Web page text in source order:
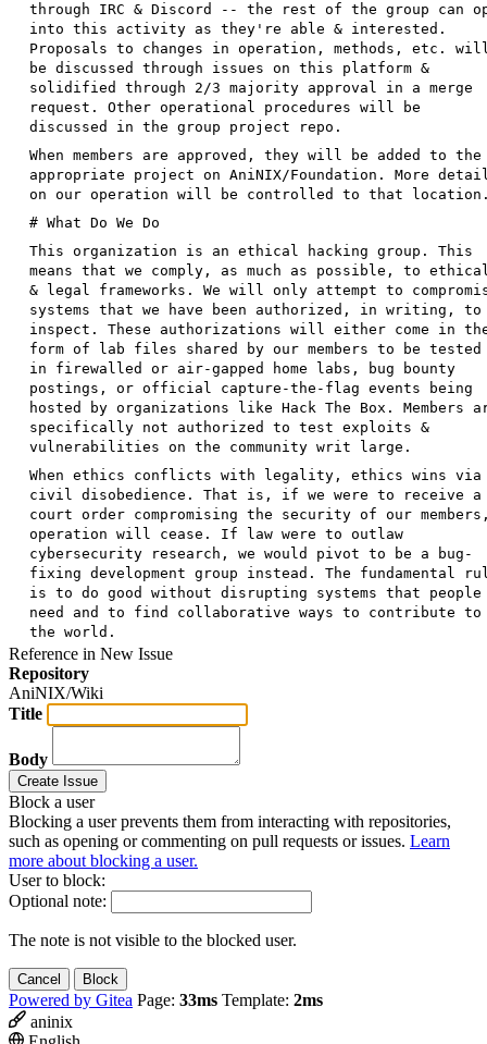
through IRC & Discord -- the rest of the group can
into this activity as they're able & interested.
Proposals to changes in operation, methods, etc.
be discussed through issues on this platform &
solidified through 2/3 majority approval in a merge
request. Other operational procedures will be
discussed in the group project repo.
When members are approved, they will be added to the
appropriate project on AniNIX/Foundation. More
on our operation will be controlled to that
# What Do We Do
This organization is an ethical hacking group. This
means that we comply, as much as possible, to
& legal frameworks. We will only attempt to
systems that we have been authorized, in writing, to
inspect. These authorizations will either come in
form of lab files shared by our members to be tested
in firewalled or air-gapped home labs, bug bounty
postings, or official capture-the-flag events being
hosted by organizations like Hack The Box. Members
specifically not authorized to test exploits &
vulnerabilities on the community writ large.
When ethics conflicts with legality, ethics wins via
civil disobedience. That is, if we were to receive a
court order compromising the security of our
operation will cease. If law were to outlaw
cybersecurity research, we would pivot to be a bug-
fixing development group instead. The fundamental
is to do good without disrupting systems that people
need and to find collaborative ways to contribute to
the world.
Reference in New Issue
Repository
AniNIX/Wiki
Title
Body
Create Issue
Block a user
Blocking a user prevents them from interacting with repositories,
such as opening or commenting on pull requests or issues. Learn
more about blocking a user.
User to block:
Optional note:
The note is not visible to the blocked user.
Cancel Block
Powered by Gitea Page: 33ms Template: 2ms
aninix